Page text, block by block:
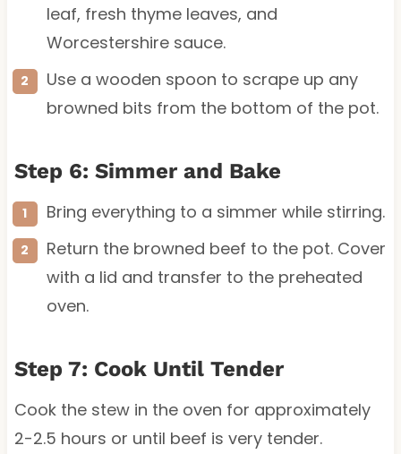
leaf, fresh thyme leaves, and
Worcestershire sauce.
Use a wooden spoon to scrape up any
browned bits from the bottom of the pot.
Step 6: Simmer and Bake
Bring everything to a simmer while stirring.
Return the browned beef to the pot. Cover
with a lid and transfer to the preheated
oven.
Step 7: Cook Until Tender
Cook the stew in the oven for approximately
2-2.5 hours or until beef is very tender.